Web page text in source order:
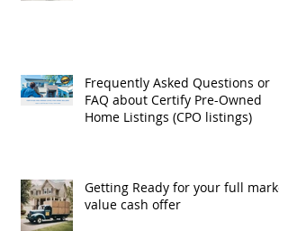
Frequently Asked Questions or
FAQ about Certify Pre-Owned
Home Listings (CPO listings)
Getting Ready for your full market
value cash offer